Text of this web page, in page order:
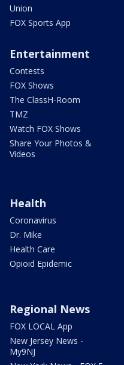
Union
FOX Sports App
Entertainment
Contests
FOX Shows
The ClassH-Room
TMZ
Watch FOX Shows
Share Your Photos &
Videos
Health
Coronavirus
Dr. Mike
Health Care
Opioid Epidemic
Regional News
FOX LOCAL App
New Jersey News -
My9NJ